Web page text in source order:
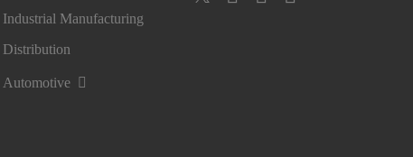
Industrial Manufacturing
Distribution
Automotive